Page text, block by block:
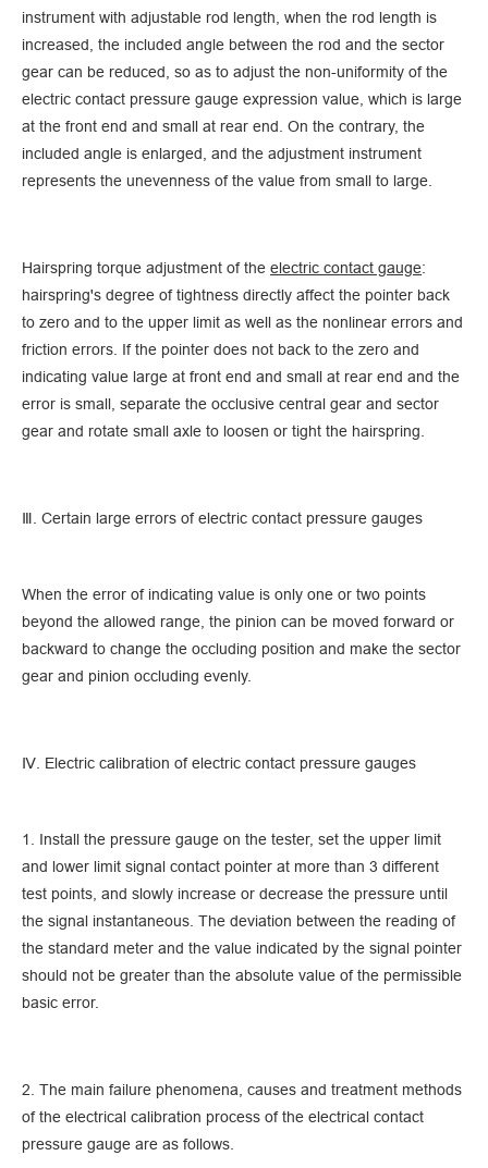
instrument with adjustable rod length, when the rod length is
increased, the included angle between the rod and the sector
gear can be reduced, so as to adjust the non-uniformity of the
electric contact pressure gauge expression value, which is large
at the front end and small at rear end. On the contrary, the
included angle is enlarged, and the adjustment instrument
represents the unevenness of the value from small to large.
Hairspring torque adjustment of the electric contact gauge:
hairspring's degree of tightness directly affect the pointer back
to zero and to the upper limit as well as the nonlinear errors and
friction errors. If the pointer does not back to the zero and
indicating value large at front end and small at rear end and the
error is small, separate the occlusive central gear and sector
gear and rotate small axle to loosen or tight the hairspring.
Ⅲ. Certain large errors of electric contact pressure gauges
When the error of indicating value is only one or two points
beyond the allowed range, the pinion can be moved forward or
backward to change the occluding position and make the sector
gear and pinion occluding evenly.
Ⅳ. Electric calibration of electric contact pressure gauges
1. Install the pressure gauge on the tester, set the upper limit
and lower limit signal contact pointer at more than 3 different
test points, and slowly increase or decrease the pressure until
the signal instantaneous. The deviation between the reading of
the standard meter and the value indicated by the signal pointer
should not be greater than the absolute value of the permissible
basic error.
2. The main failure phenomena, causes and treatment methods
of the electrical calibration process of the electrical contact
pressure gauge are as follows.